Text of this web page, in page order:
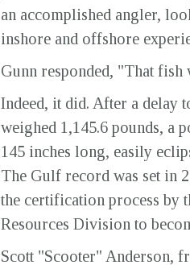
an accomplished angler,
inshore and offshore
Gunn responded, "That
Indeed, it did. After a delay
weighed 1,145.6 pounds, a
145 inches long, easily
The Gulf record was set in
the certification process by
Resources Division to
Scott "Scooter" Anderson,